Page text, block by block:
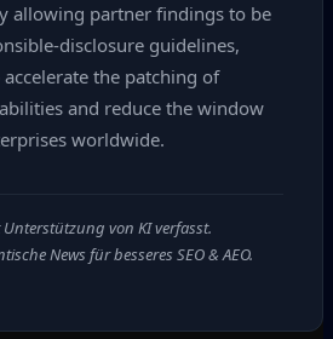
allowing partner findings to be
guidelines,
the patching of
and reduce the window
worldwide.
von KI verfasst.
News für besseres SEO & AEO.